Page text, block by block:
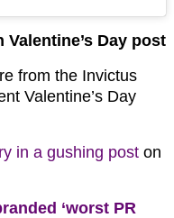
Day post
from the Invictus
Valentine’s Day
in a gushing post on
‘worst PR